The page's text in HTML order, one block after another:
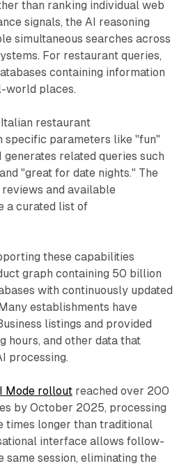
than ranking individual web
signals, the AI reasoning
simultaneous searches across
For restaurant queries,
containing information
world places.
restaurant
specific parameters like "fun"
generates related queries such
"great for date nights." The
and available
a curated list of
these capabilities
graph containing 50 billion
with continuously updated
establishments have
listings and provided
hours, and other data that
processing.
Mode rolloutreached over 200
by October 2025, processing
times longer than traditional
interface allows follow-
same session, eliminating the